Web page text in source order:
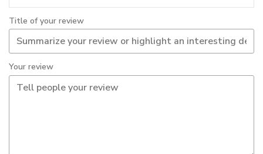
Title of your review
Your review